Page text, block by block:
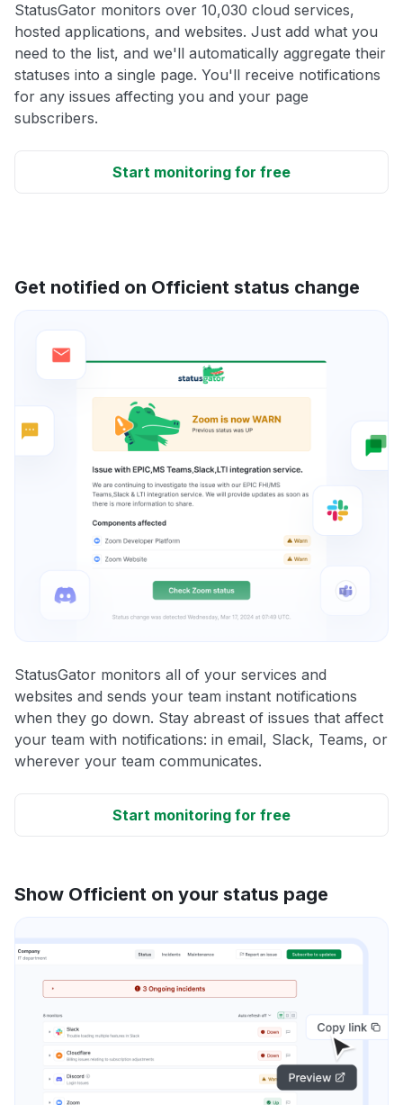
StatusGator monitors over 10,030 cloud services,
hosted applications, and websites. Just add what you
need to the list, and we'll automatically aggregate their
statuses into a single page. You'll receive notifications
for any issues affecting you and your page
subscribers.
Start monitoring for free
Get notified on Officient status change
StatusGator monitors all of your services and
websites and sends your team instant notifications
when they go down. Stay abreast of issues that affect
your team with notifications: in email, Slack, Teams, or
wherever your team communicates.
Start monitoring for free
Show Officient on your status page